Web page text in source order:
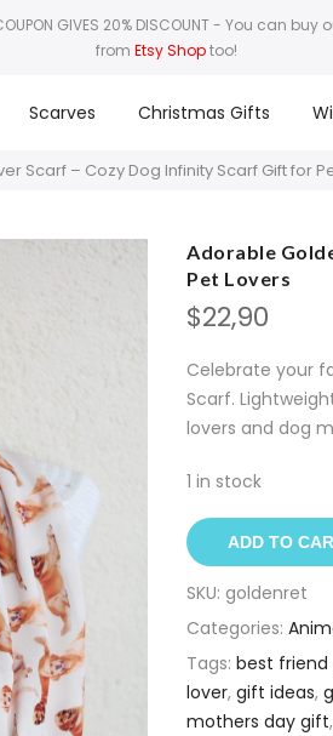
GIVES 20% DISCOUNT- You can buy
fromEtsy Shoptoo!
Scarves Christmas Gifts
Scarf – Cozy Dog Infinity Scarf Gift for
Adorable
Pet Lovers
$22,90
Celebrate your
Scarf.
lovers and dog
1 in stock
ADD TO
SKU: goldenret
Categories:
Tags: best
lover, gift ideas,
mothers day gift,